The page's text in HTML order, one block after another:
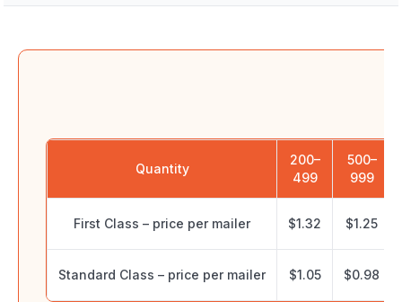
Quantity
200–
499
500–
999
First Class – price per mailer $1.32 $1.25
Standard Class – price per mailer $1.05 $0.98